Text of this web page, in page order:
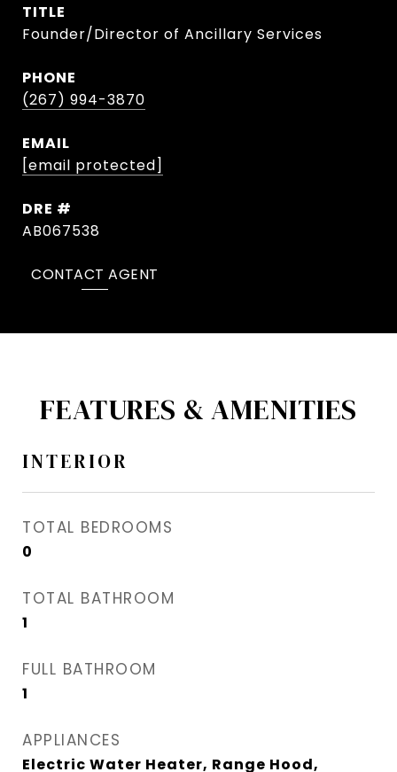
TITLE
Founder/Director of Ancillary Services
PHONE
(267) 994-3870
EMAIL
[email protected]
DRE #
AB067538
CONTACT AGENT
FEATURES & AMENITIES
INTERIOR
TOTAL BEDROOMS
0
TOTAL BATHROOM
1
FULL BATHROOM
1
APPLIANCES
Electric Water Heater, Range Hood,